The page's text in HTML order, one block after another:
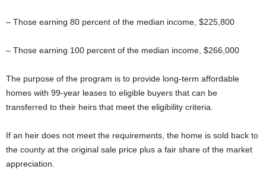
– Those earning 80 percent of the median income, $225,800
– Those earning 100 percent of the median income, $266,000
The purpose of the program is to provide long-term affordable
homes with 99-year leases to eligible buyers that can be
transferred to their heirs that meet the eligibility criteria.
If an heir does not meet the requirements, the home is sold back to
the county at the original sale price plus a fair share of the market
appreciation.